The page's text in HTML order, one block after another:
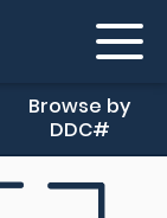
Browse by
DDC#